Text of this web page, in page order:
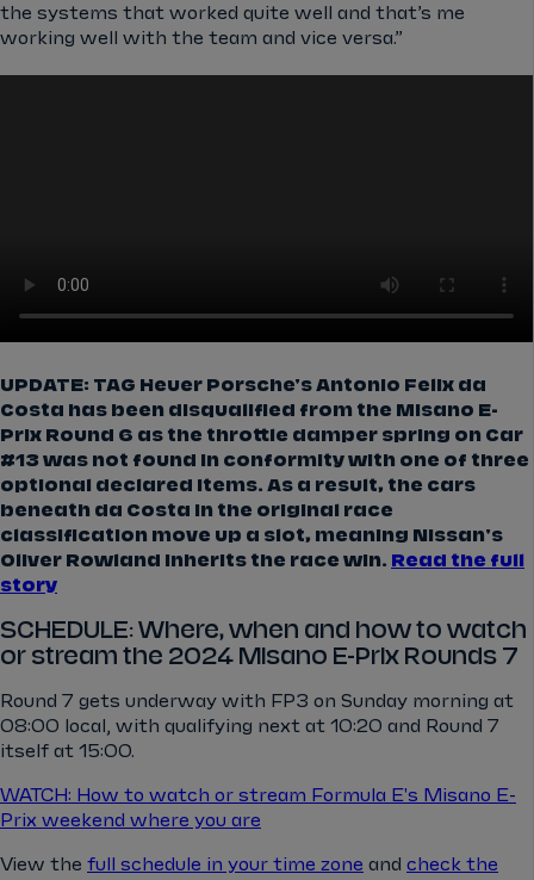
the systems that worked quite well and that’s me
working well with the team and vice versa.”
UPDATE: TAG Heuer Porsche's Antonio Felix da
Costa has been disqualified from the Misano E-
Prix Round 6 as the throttle damper spring on Car
#13 was not found in conformity with one of three
optional declared items. As a result, the cars
beneath da Costa in the original race
classification move up a slot, meaning Nissan's
Oliver Rowland inherits the race win.
Read the full
story
SCHEDULE: Where, when and how to watch
or stream the 2024 Misano E-Prix Rounds 7
Round 7 gets underway with FP3 on Sunday morning at
08:00 local, with qualifying next at 10:20 and Round 7
itself at 15:00.
WATCH: How to watch or stream Formula E's Misano E-
Prix weekend where you are
View the full schedule in your time zone and check the